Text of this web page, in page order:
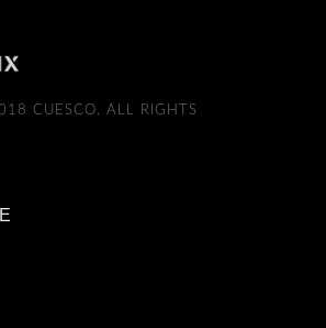
CUESCO. ALL RIGHTS